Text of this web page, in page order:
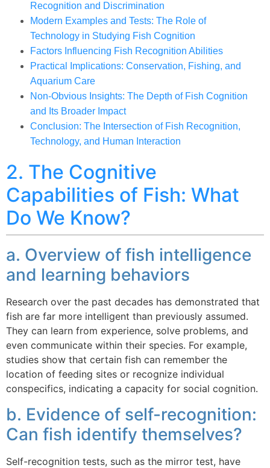
Recognition and Discrimination
Modern Examples and Tests: The Role of
Technology in Studying Fish Cognition
Factors Influencing Fish Recognition Abilities
Practical Implications: Conservation, Fishing, and
Aquarium Care
Non-Obvious Insights: The Depth of Fish Cognition
and Its Broader Impact
Conclusion: The Intersection of Fish Recognition,
Technology, and Human Interaction
2. The Cognitive
Capabilities of Fish: What
Do We Know?
a. Overview of fish intelligence
and learning behaviors
Research over the past decades has demonstrated that
fish are far more intelligent than previously assumed.
They can learn from experience, solve problems, and
even communicate within their species. For example,
studies show that certain fish can remember the
location of feeding sites or recognize individual
conspecifics, indicating a capacity for social cognition.
b. Evidence of self-recognition:
Can fish identify themselves?
Self-recognition tests, such as the mirror test, have